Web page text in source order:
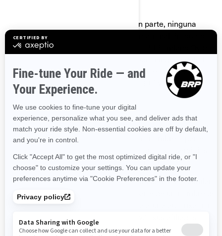
No debe usar ni registrar, en todo o en parte, ninguna
marca comercial de Bombardier Recreational Products
Inc., BRP-Powertrain GmbH & Co KG o BRP Finland Oy (en
adelante “BRP y/o sus afiliados”), incluso ningún símbolo
gráfico, logotipo o ícono, salvo que cuente con una
autorización expresa y por escrito de BRP y/o sus
afiliados.
No debe usar ni registrar, en todo o en parte, ninguna
marca comercial de BRP y/o sus afiliados, incluso ningún
símbolo gráfico, logotipo o ícono, como nombre o parte
(ejemplo: "Cualquier nombre Ski-Doo Inc.")
No debe usar ninguna marca comercial idéntica o similar
a las de BRP y/o sus afiliados como parte de un nombre de
dominio, excepto cuando corresponda a una autorixación
expresa por escrito, de parte de BRP y/o sus afiliados
(ejemplo: www.SeaDooPWC.com)